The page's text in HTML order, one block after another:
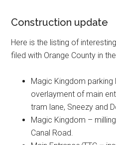
Construction update
Here is the listing of
filed with Orange County in
Magic Kingdom parking
overlayment of main
tram lane, Sneezy and
Magic Kingdom –
Canal Road.